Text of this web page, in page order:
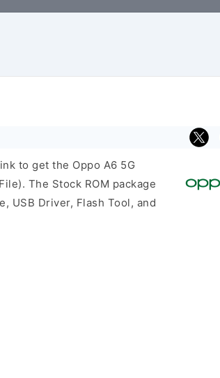
to get the Oppo A6 5G
The Stock ROM package
USB Driver, Flash Tool, and